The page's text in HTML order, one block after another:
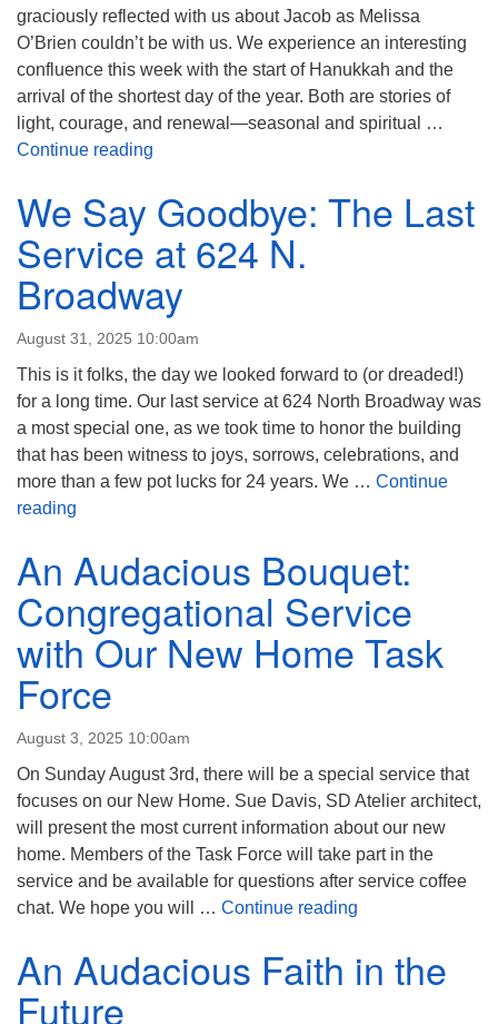
graciously reflected with us about Jacob as Melissa
O’Brien couldn’t be with us. We experience an interesting
confluence this week with the start of Hanukkah and the
arrival of the shortest day of the year. Both are stories of
light, courage, and renewal—seasonal and spiritual …
Continue reading
We Say Goodbye: The Last
Service at 624 N.
Broadway
August 31, 2025 10:00am
This is it folks, the day we looked forward to (or dreaded!)
for a long time. Our last service at 624 North Broadway was
a most special one, as we took time to honor the building
that has been witness to joys, sorrows, celebrations, and
more than a few pot lucks for 24 years. We … Continue
reading
An Audacious Bouquet:
Congregational Service
with Our New Home Task
Force
August 3, 2025 10:00am
On Sunday August 3rd, there will be a special service that
focuses on our New Home. Sue Davis, SD Atelier architect,
will present the most current information about our new
home. Members of the Task Force will take part in the
service and be available for questions after service coffee
chat. We hope you will … Continue reading
An Audacious Faith in the
Future